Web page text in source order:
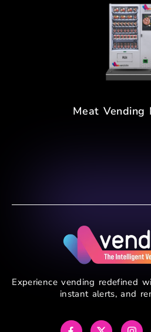
Meat Vending
Experience vending redefined
instant alerts, and